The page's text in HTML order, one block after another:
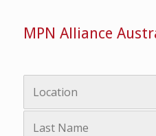
MPN Alliance